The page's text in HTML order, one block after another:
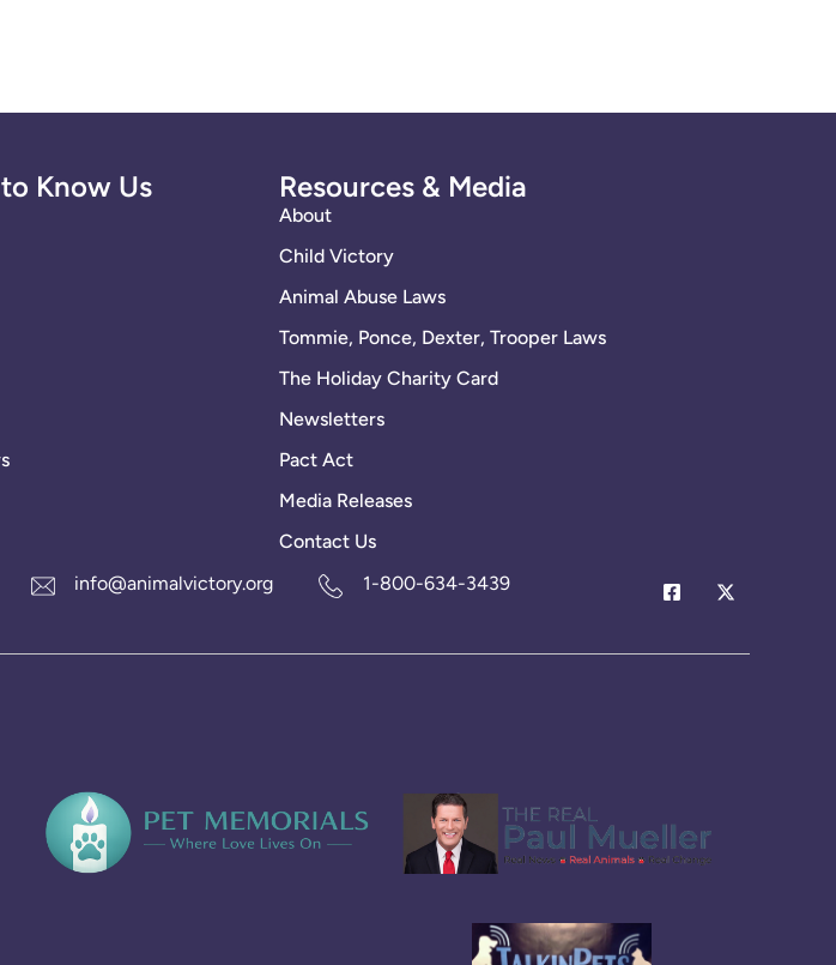
Know Us Resources & Media
About
Child Victory
Animal Abuse Laws
Tommie, Ponce, Dexter, Trooper Laws
The Holiday Charity Card
Newsletters
Pact Act
Media Releases
Contact Us
info@animalvictory.org 1-800-634-3439